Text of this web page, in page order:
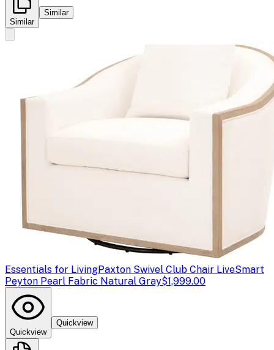
Similar
Similar
Essentials for LivingPaxton Swivel Club Chair LiveSmart
Peyton Pearl Fabric Natural Gray$1,999.00
Quickview
Quickview